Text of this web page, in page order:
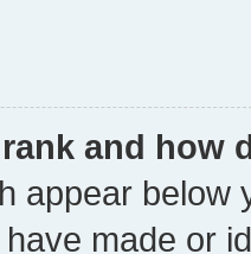
and how
appear below
made or